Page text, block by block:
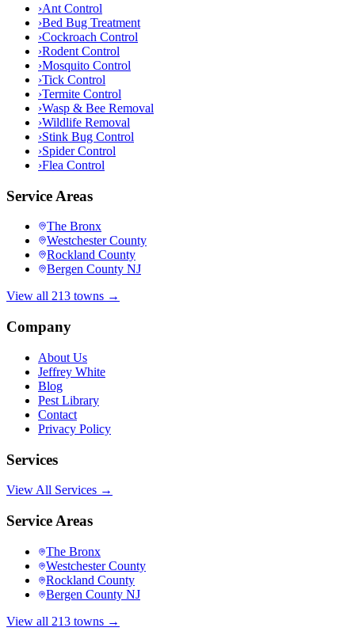
›Ant Control
›Bed Bug Treatment
›Cockroach Control
›Rodent Control
›Mosquito Control
›Tick Control
›Termite Control
›Wasp & Bee Removal
›Wildlife Removal
›Stink Bug Control
›Spider Control
›Flea Control
Service Areas
The Bronx
Westchester County
Rockland County
Bergen County NJ
View all 213 towns →
Company
About Us
Jeffrey White
Blog
Pest Library
Contact
Privacy Policy
Services
View All Services →
Service Areas
The Bronx
Westchester County
Rockland County
Bergen County NJ
View all 213 towns →